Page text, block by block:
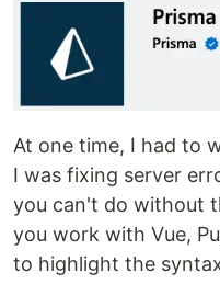
At one time, I had to
I was fixing server
you can't do without
you work with Vue,
to highlight the